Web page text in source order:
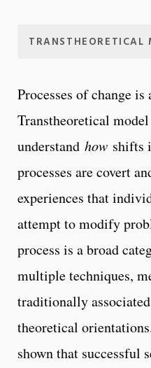
TRANSTHEORETICAL
Processes of change
Transtheoretical
understand how shifts
processes are covert
experiences that
attempt to modify
process is a broad
multiple techniques,
traditionally
theoretical
shown that successful